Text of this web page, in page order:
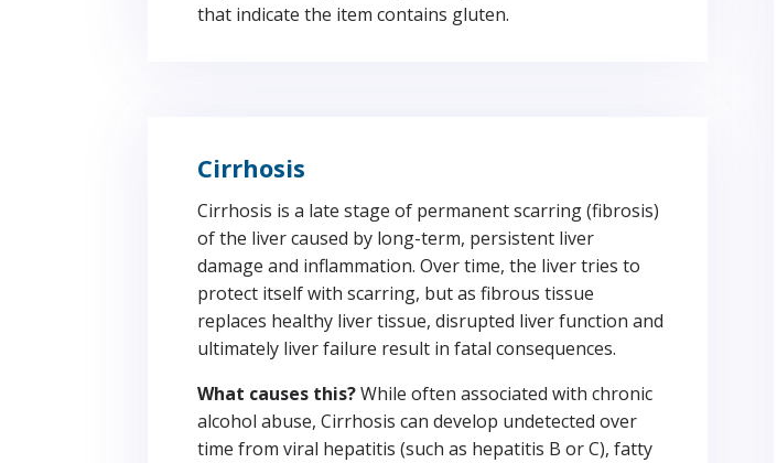
that indicate the item contains gluten.
Cirrhosis
Cirrhosis is a late stage of permanent scarring (fibrosis)
of the liver caused by long-term, persistent liver
damage and inflammation. Over time, the liver tries to
protect itself with scarring, but as fibrous tissue
replaces healthy liver tissue, disrupted liver function and
ultimately liver failure result in fatal consequences.
What causes this?While often associated with chronic
alcohol abuse, Cirrhosis can develop undetected over
time from viral hepatitis (such as hepatitis B or C), fatty